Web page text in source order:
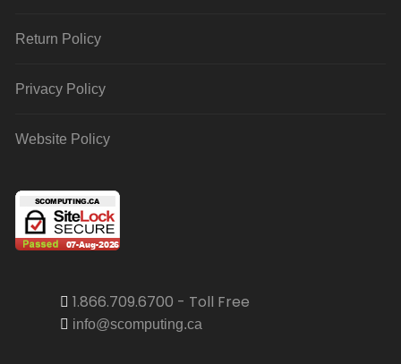
Return Policy
Privacy Policy
Website Policy
1.866.709.6700 - Toll Free
info@scomputing.ca